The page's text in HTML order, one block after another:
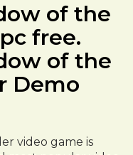
of the
free.
of the
Demo
video game is